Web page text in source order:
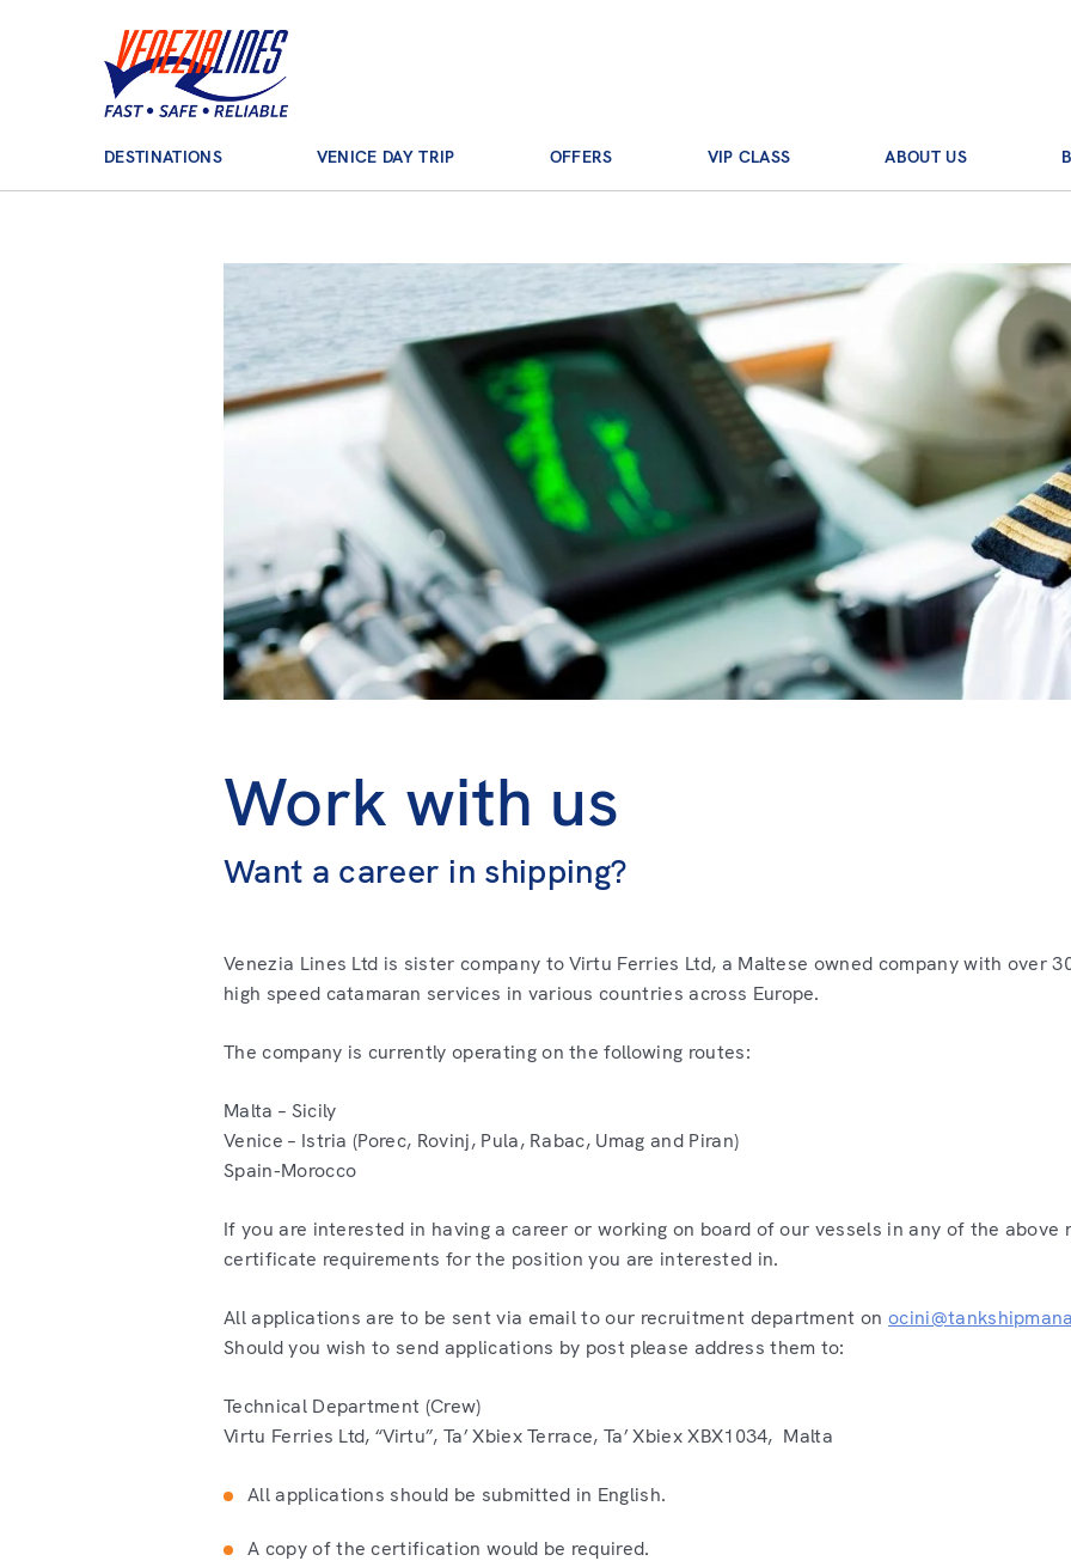
Main Navigation
DESTINATIONS VENICE DAY TRIP OFFERS VIP CLASS ABOUT US
Work with us
Want a career in shipping?
Venezia Lines Ltd is sister company to Virtu Ferries Ltd, a Maltese owned company with over
high speed catamaran services in various countries across Europe.
The company is currently operating on the following routes:
Malta – Sicily
Venice – Istria (Porec, Rovinj, Pula, Rabac, Umag and Piran)
Spain-Morocco
If you are interested in having a career or working on board of our vessels in any of the above
certificate requirements for the position you are interested in.
All applications are to be sent via email to our recruitment department on
Should you wish to send applications by post please address them to:
Technical Department (Crew)
Virtu Ferries Ltd, “Virtu”, Ta’ Xbiex Terrace, Ta’ Xbiex XBX1034, Malta
All applications should be submitted in English.
A copy of the certification would be required.